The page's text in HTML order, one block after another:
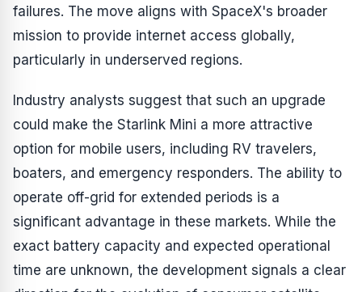
failures. The move aligns with SpaceX's broader
mission to provide internet access globally,
particularly in underserved regions.
Industry analysts suggest that such an upgrade
could make the Starlink Mini a more attractive
option for mobile users, including RV travelers,
boaters, and emergency responders. The ability to
operate off-grid for extended periods is a
significant advantage in these markets. While the
exact battery capacity and expected operational
time are unknown, the development signals a clear